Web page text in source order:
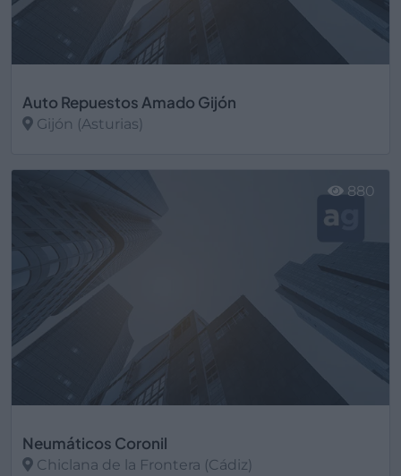
Auto Repuestos Amado Gijón
Gijón (Asturias)
Neumáticos Coronil
Chiclana de la Frontera (Cádiz)
880